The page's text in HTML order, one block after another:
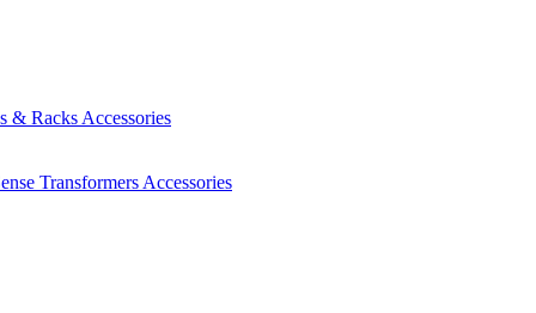
& Racks Accessories
Transformers Accessories